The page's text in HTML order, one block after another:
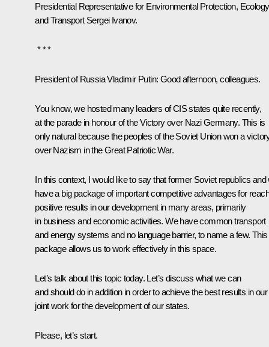
Presidential Representative for Environmental Protection, Ecology
and Transport Sergei Ivanov.
* * *
President of Russia Vladimir Putin: Good afternoon, colleagues.
You know, we hosted many leaders of CIS states quite recently,
at the paradein honour of the Victory over Nazi Germany. This is
only natural because the peoples of the Soviet Union won a
over Nazism in the Great Patriotic War.
In this context, I would like to say that former Soviet republics and
have a big package of important competitive advantages for
positive results in our development in many areas, primarily
in business and economic activities. We have common transport
and energy systems and no language barrier, to name a few. This
package allows us to work effectively in this space.
Let’s talk about this topic today. Let’s discuss what we can
and should do in addition in order to achieve the best results in our
joint work for the development of our states.
Please, let’s start.